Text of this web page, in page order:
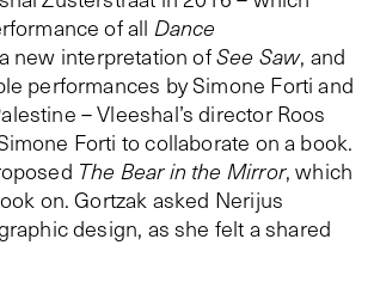
of all Dance
new interpretation ofSee Saw, and
performances by Simone Forti and
– Vleeshal’s director Roos
Forti to collaborate on a book.
The Bear in the Mirror, which
on. Gortzak asked Nerijus
design, as she felt a shared